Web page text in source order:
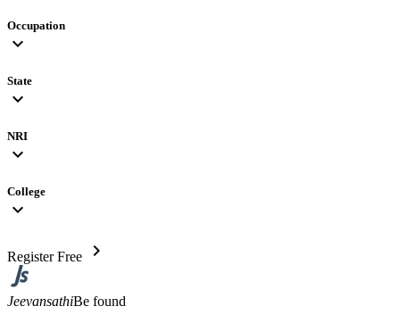
Occupation
expand_more
State
expand_more
NRI
expand_more
College
expand_more
Register Free chevron_right
JeevansathiBe found